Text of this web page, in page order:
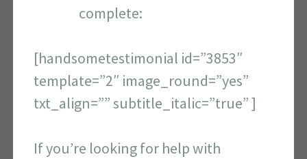
complete:
[handsometestimonial id=”3853″
template=”2″ image_round=”yes”
txt_align=”” subtitle_italic=”true” ]
If you’re looking for help with